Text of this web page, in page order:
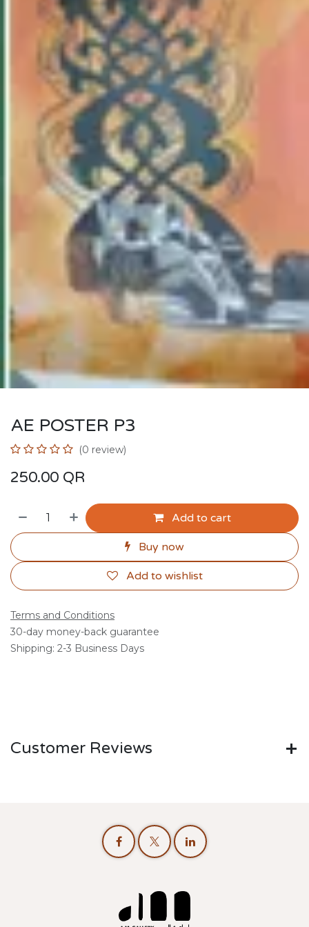
AE POSTER P3
(0 review)
250.00 QR
Add to cart
Buy now
Add to wishlist
Terms and Conditions
30-day money-back guarantee
Shipping: 2-3 Business Days
Customer Reviews